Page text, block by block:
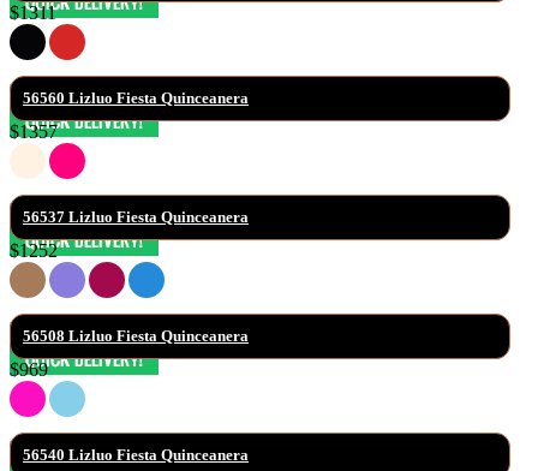
$1311
56560 Lizluo Fiesta Quinceanera
$1357
56537 Lizluo Fiesta Quinceanera
$1252
56508 Lizluo Fiesta Quinceanera
$969
56540 Lizluo Fiesta Quinceanera